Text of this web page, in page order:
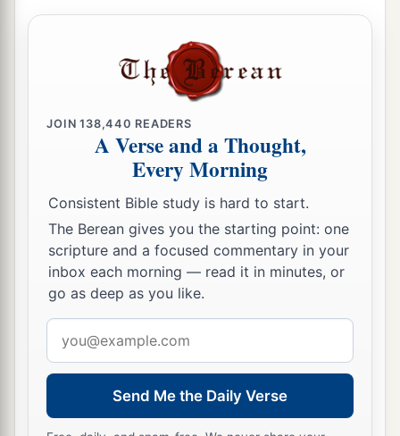
JOIN138,440 READERS
A Verse and a Thought,
Every Morning
Consistent Bible study is hard to start.
The Berean gives you the starting point: one
scripture and a focused commentary in your
inbox each morning — read it in minutes, or
go as deep as you like.
address
Send Me the Daily Verse